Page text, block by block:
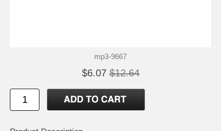
mp3-9667
$6.07 $12.64